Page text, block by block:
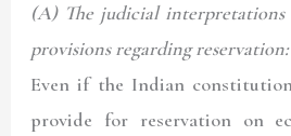
(A) The judicial
provisions regarding reservation:
Even if the Indian
provide for reservation on